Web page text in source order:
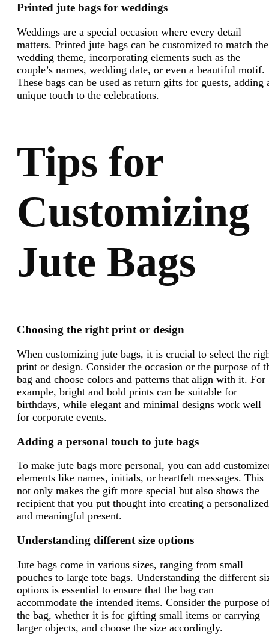
Printed jute bags for weddings
Weddings are a special occasion where every detail
matters. Printed jute bags can be customized to match the
wedding theme, incorporating elements such as the
couple’s names, wedding date, or even a beautiful motif.
These bags can be used as return gifts for guests, adding
unique touch to the celebrations.
Tips for
Customizing
Jute Bags
Choosing the right print or design
When customizing jute bags, it is crucial to select the
print or design. Consider the occasion or the purpose of
bag and choose colors and patterns that align with it. For
example, bright and bold prints can be suitable for
birthdays, while elegant and minimal designs work well
for corporate events.
Adding a personal touch to jute bags
To make jute bags more personal, you can add
elements like names, initials, or heartfelt messages. This
not only makes the gift more special but also shows the
recipient that you put thought into creating a personalized
and meaningful present.
Understanding different size options
Jute bags come in various sizes, ranging from small
pouches to large tote bags. Understanding the different
options is essential to ensure that the bag can
accommodate the intended items. Consider the purpose
the bag, whether it is for gifting small items or carrying
larger objects, and choose the size accordingly.